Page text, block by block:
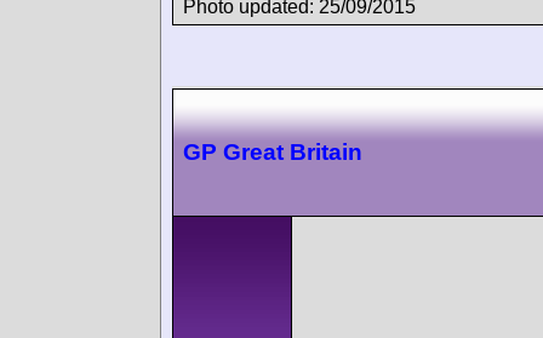
Photo updated: 25/09/2015
GP Great Britain